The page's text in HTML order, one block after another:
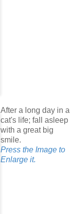
After a long day in a
cat's life; fall asleep
with a great big
smile.
Press the Image to
Enlarge it.